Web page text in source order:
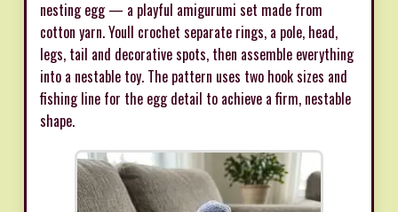
nesting egg — a playful amigurumi set made from
cotton yarn. Youll crochet separate rings, a pole, head,
legs, tail and decorative spots, then assemble everything
into a nestable toy. The pattern uses two hook sizes and
fishing line for the egg detail to achieve a firm, nestable
shape.